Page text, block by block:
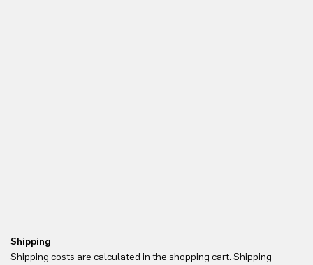
Shipping
Shipping costs are calculated in the shopping cart. Shipping